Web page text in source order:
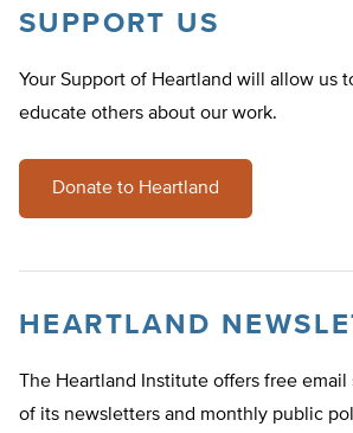
SUPPORT US
Your Support of Heartland will allow us
educate others about our work.
Donate to Heartland
HEARTLAND
The Heartland Institute offers free email
of its newsletters and monthly public